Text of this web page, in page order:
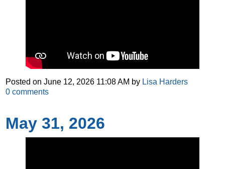
Posted onJune 12, 2026 11:08 AM by Lisa Harders
0 comments
May 31, 2026